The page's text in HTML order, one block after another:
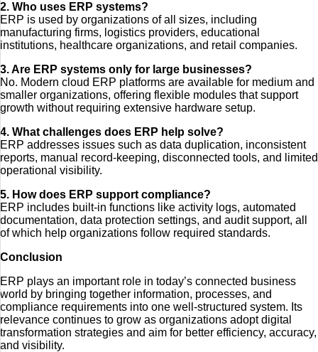
2. Who uses ERP systems?
ERP is used by organizations of all sizes, including
manufacturing firms, logistics providers, educational
institutions, healthcare organizations, and retail companies.
3. Are ERP systems only for large businesses?
No. Modern cloud ERP platforms are available for medium and
smaller organizations, offering flexible modules that support
growth without requiring extensive hardware setup.
4. What challenges does ERP help solve?
ERP addresses issues such as data duplication, inconsistent
reports, manual record-keeping, disconnected tools, and limited
operational visibility.
5. How does ERP support compliance?
ERP includes built-in functions like activity logs, automated
documentation, data protection settings, and audit support, all
of which help organizations follow required standards.
Conclusion
ERP plays an important role in today’s connected business
world by bringing together information, processes, and
compliance requirements into one well-structured system. Its
relevance continues to grow as organizations adopt digital
transformation strategies and aim for better efficiency, accuracy,
and visibility.